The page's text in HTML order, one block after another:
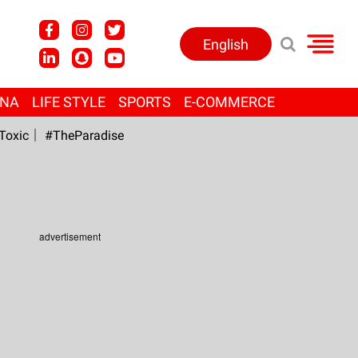
English
LIFE STYLE SPORTS E-COMMERCE
#TheParadise
advertisement